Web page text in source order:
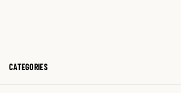
CATEGORIES